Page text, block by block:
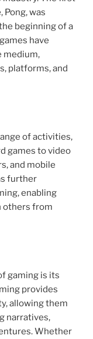
was
beginning of a
have
medium,
platforms, and
of activities,
games to video
and mobile
further
enabling
others from
gaming is its
provides
allowing them
narratives,
Whether